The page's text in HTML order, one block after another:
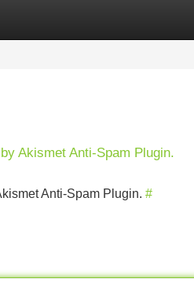
Akismet Anti-Spam Plugin.
Anti-Spam Plugin. #